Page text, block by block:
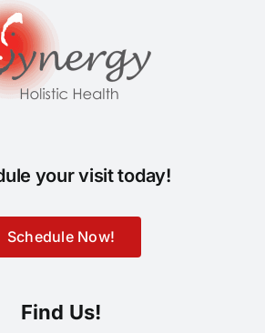
your visit today!
Schedule Now!
Find Us!